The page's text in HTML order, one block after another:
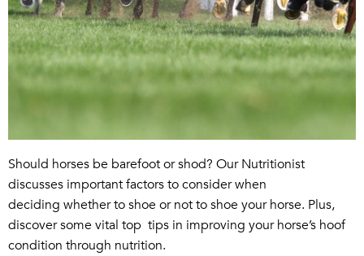
Should horses be barefoot or shod? Our Nutritionist
discusses important factors to consider when
deciding whether to shoe or not to shoe your horse. Plus,
discover some vital top tips in improving your horse’s hoof
condition through nutrition.